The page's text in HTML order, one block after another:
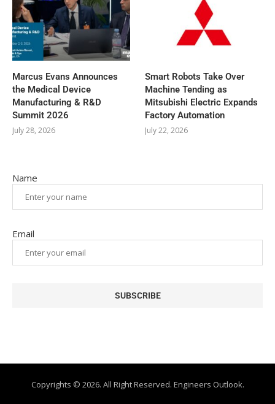
Marcus Evans Announces
the Medical Device
Manufacturing & R&D
Summit 2026
July 28, 2026
Smart Robots Take Over
Machine Tending as
Mitsubishi Electric Expands
Factory Automation
July 22, 2026
Name
Email
Copyrights © 2026. All Right Reserved. Engineers Outlook.